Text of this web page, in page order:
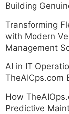
Building
Transforming
with Modern
Management
AI in IT
TheAIOps.com
How
Predictive